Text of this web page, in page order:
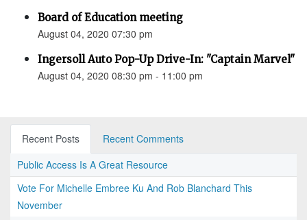
Board of Education meeting
August 04, 2020 07:30 pm
Ingersoll Auto Pop-Up Drive-In: "Captain Marvel"
August 04, 2020 08:30 pm - 11:00 pm
Recent Posts
Recent Comments
Public Access Is A Great Resource
Vote For Michelle Embree Ku And Rob Blanchard This
November